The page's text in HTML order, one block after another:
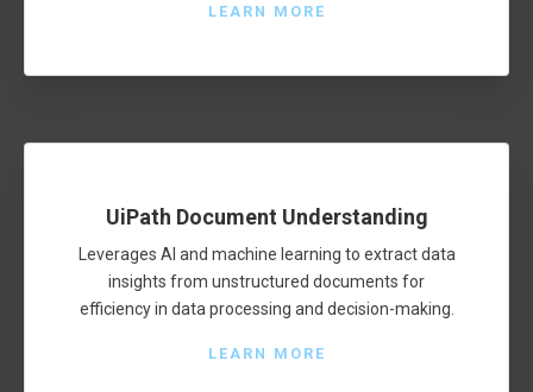
LEARN MORE
UiPath Document Understanding
Leverages AI and machine learning to extract data
insights from unstructured documents for
efficiency in data processing and decision-making.
LEARN MORE